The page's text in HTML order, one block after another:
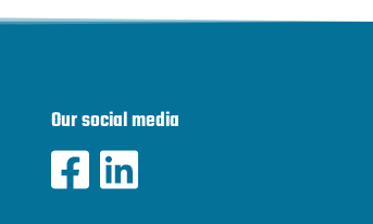
Our social media